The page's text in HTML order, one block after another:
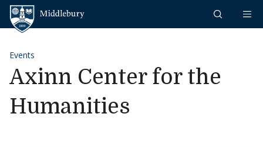
Skip to content
Events
Axinn Center for the
Humanities